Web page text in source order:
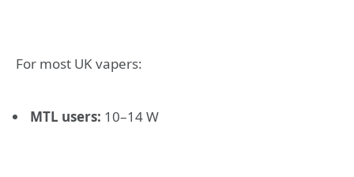
For most UK vapers:
MTL users: 10–14 W